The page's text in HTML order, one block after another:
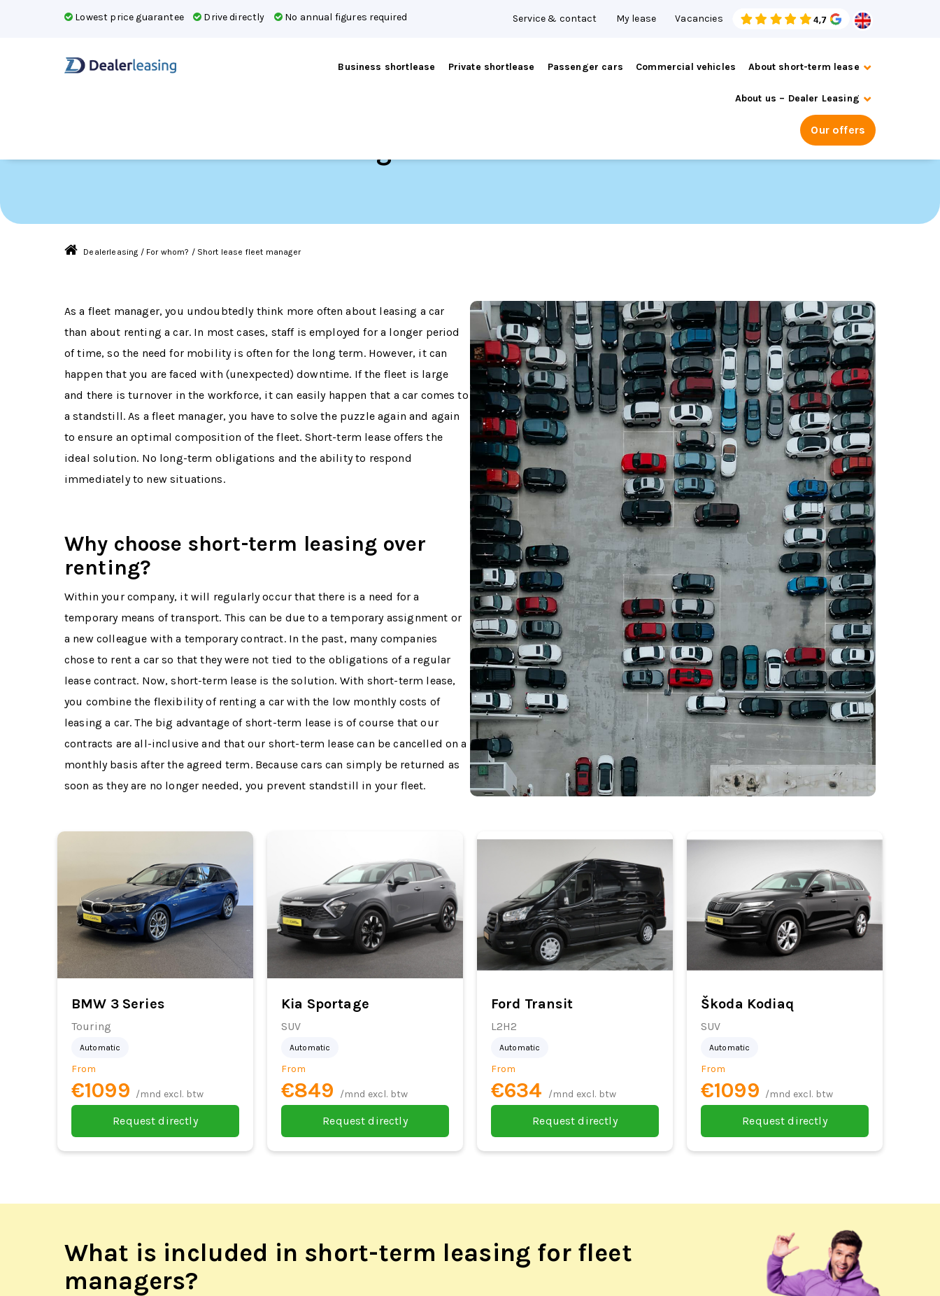
Lowest price guarantee Drive directly No annual figures required Service & contact My lease Vacancies
Business shortlease Private shortlease Passenger cars Commercial vehicles About short-term lease
About us – Dealer Leasing
Our offers
Dealerleasing / For whom? / Short lease fleet manager
As a fleet manager, you undoubtedly think more often about leasing a car
than about renting a car. In most cases, staff is employed for a longer period
of time, so the need for mobility is often for the long term. However, it can
happen that you are faced with (unexpected) downtime. If the fleet is large
and there is turnover in the workforce, it can easily happen that a car comes to
a standstill. As a fleet manager, you have to solve the puzzle again and again
to ensure an optimal composition of the fleet. Short-term lease offers the
ideal solution. No long-term obligations and the ability to respond
immediately to new situations.
Why choose short-term leasing over
renting?
Within your company, it will regularly occur that there is a need for a
temporary means of transport. This can be due to a temporary assignment or
a new colleague with a temporary contract. In the past, many companies
chose to rent a car so that they were not tied to the obligations of a regular
lease contract. Now, short-term lease is the solution. With short-term lease,
you combine the flexibility of renting a car with the low monthly costs of
leasing a car. The big advantage of short-term lease is of course that our
contracts are all-inclusive and that our short-term lease can be cancelled on a
monthly basis after the agreed term. Because cars can simply be returned as
soon as they are no longer needed, you prevent standstill in your fleet.
BMW 3 Series
Touring
Automatic
From
€1099 /mnd excl. btw
Request directly
Kia Sportage
SUV
Automatic
From
€849 /mnd excl. btw
Request directly
Ford Transit
L2H2
Automatic
From
€634 /mnd excl. btw
Request directly
Škoda Kodiaq
SUV
Automatic
From
€1099 /mnd excl. btw
Request directly
What is included in short-term leasing for fleet
managers?